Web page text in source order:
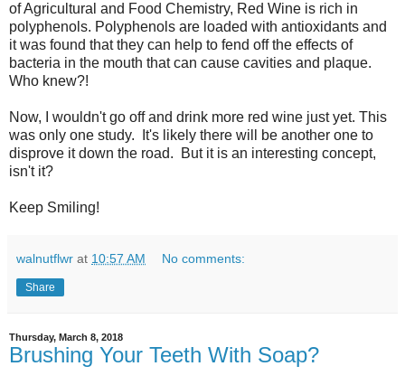
of Agricultural and Food Chemistry, Red Wine is rich in
polyphenols. Polyphenols are loaded with antioxidants and
it was found that they can help to fend off the effects of
bacteria in the mouth that can cause cavities and plaque.
Who knew?!
Now, I wouldn't go off and drink more red wine just yet. This
was only one study. It's likely there will be another one to
disprove it down the road. But it is an interesting concept,
isn't it?
Keep Smiling!
walnutflwr at 10:57 AM No comments:
Share
Thursday, March 8, 2018
Brushing Your Teeth With Soap?